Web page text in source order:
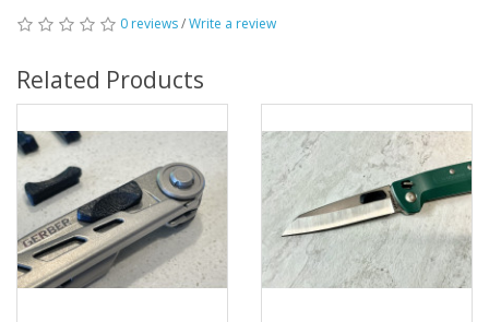
0 reviews/Write a review
Related Products